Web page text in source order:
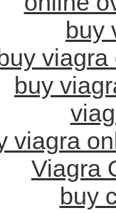
buy
buy
viagra
Viagra
buy